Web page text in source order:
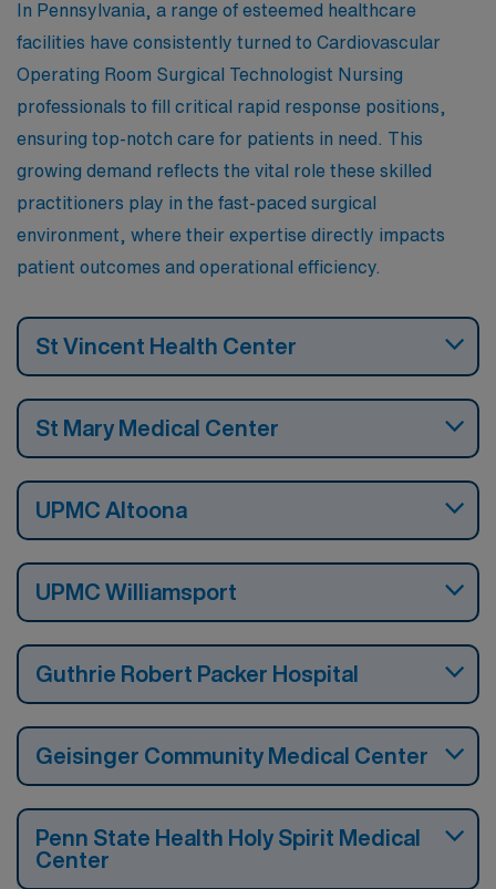
In Pennsylvania, a range of esteemed healthcare
facilities have consistently turned to Cardiovascular
Operating Room Surgical Technologist Nursing
professionals to fill critical rapid response positions,
ensuring top-notch care for patients in need. This
growing demand reflects the vital role these skilled
practitioners play in the fast-paced surgical
environment, where their expertise directly impacts
patient outcomes and operational efficiency.
St Vincent Health Center
St Mary Medical Center
UPMC Altoona
UPMC Williamsport
Guthrie Robert Packer Hospital
Geisinger Community Medical Center
Penn State Health Holy Spirit Medical
Center